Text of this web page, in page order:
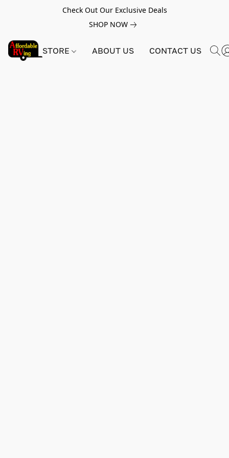
Check Out Our Exclusive Deals
SHOP NOW
STORE ABOUT US CONTACT US